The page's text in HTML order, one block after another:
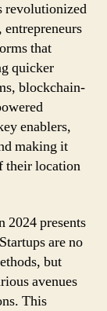
revolutionized
that
quicker
blockchain-
enablers,
making it
their location
2024 presents
are no
but
avenues
This